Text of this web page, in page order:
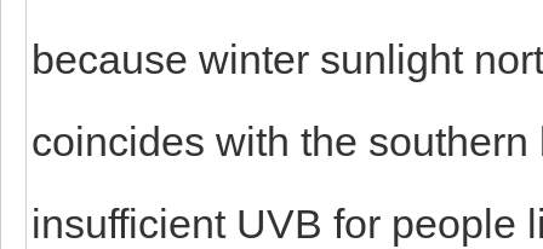
because winter sunlight
coincides with the
insufficient UVB for people